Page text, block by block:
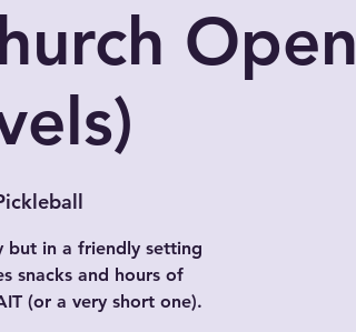
Open
but in a friendly setting
snacks and hours of
(or a very short one).